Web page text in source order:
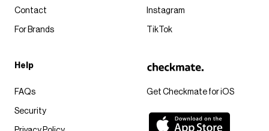
Get Checkmate for iOS
Contact
For Brands
Instagram
TikTok
Help
FAQs
Security